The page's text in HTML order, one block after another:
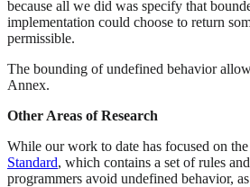
because all we did was specify that
implementation could choose to return
permissible.
The bounding of undefined behavior
Annex.
Other Areas of Research
While our work to date has focused on
Standard, which contains a set of rules
programmers avoid undefined behavior,